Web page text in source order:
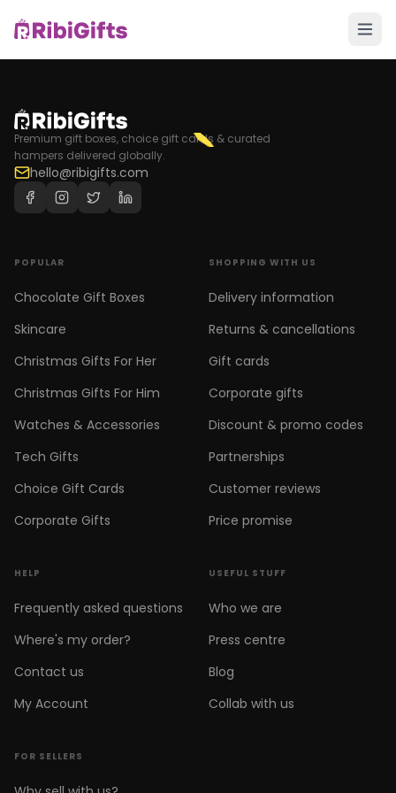
Premium gift boxes, choice gift cards & curated
hampers delivered globally.
hello@ribigifts.com
POPULAR
Chocolate Gift Boxes
Skincare
Christmas Gifts For Her
Christmas Gifts For Him
Watches & Accessories
Tech Gifts
Choice Gift Cards
Corporate Gifts
SHOPPING WITH US
Delivery information
Returns & cancellations
Gift cards
Corporate gifts
Discount & promo codes
Partnerships
Customer reviews
Price promise
HELP
Frequently asked questions
Where's my order?
Contact us
My Account
USEFUL STUFF
Who we are
Press centre
Blog
Collab with us
FOR SELLERS